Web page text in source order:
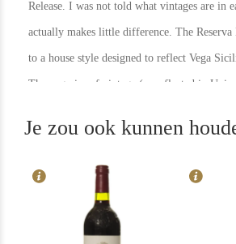
Release. I was not told what vintages are in
actually makes little difference. The Reserva
to a house style designed to reflect Vega
The vagaries of vintage (as reflected in
vintage wines with the possible exception of
Drink: now-2035
Je zou ook kunnen